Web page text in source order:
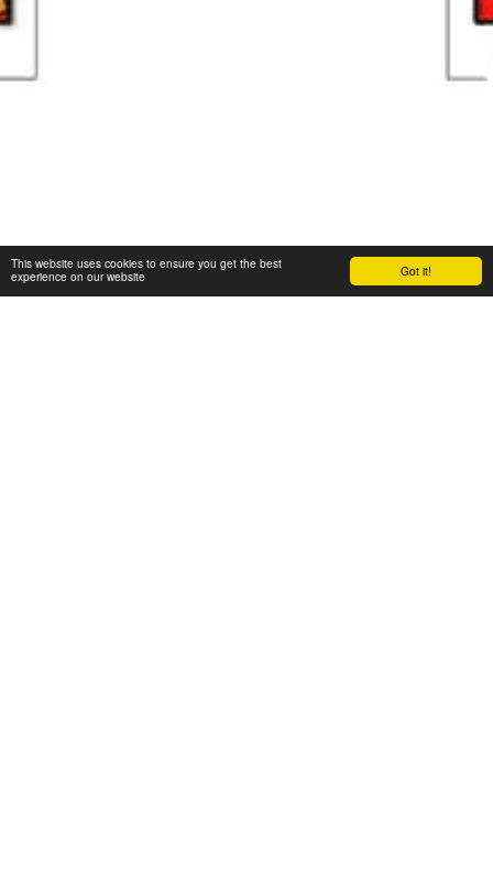
Got it!
This website uses cookies to ensure you get the best
experience on our website